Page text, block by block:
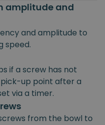
amplitude and
and amplitude to
speed.
if a screw has not
up point after a
via a timer.
from the bowl to